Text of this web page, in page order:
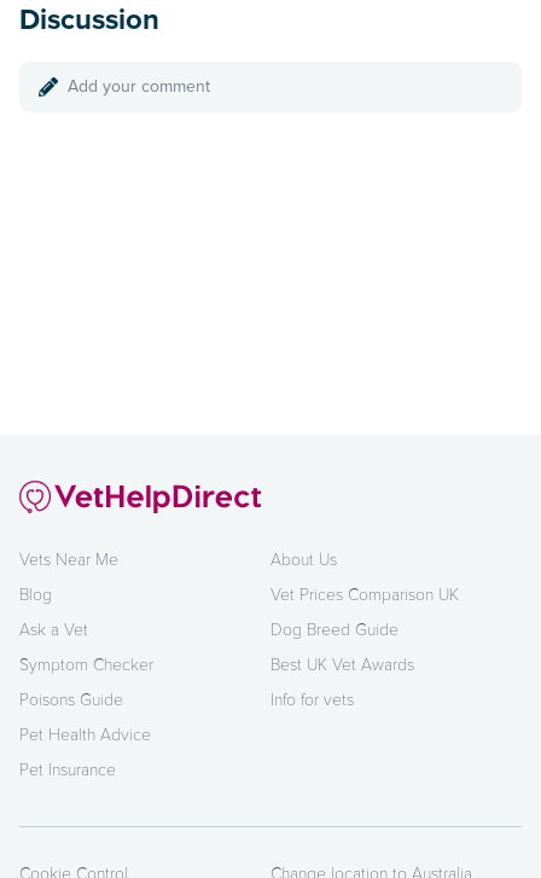
Discussion
Add your comment
Vets Near Me
Blog
Ask a Vet
Symptom Checker
Poisons Guide
Pet Health Advice
Pet Insurance
About Us
Vet Prices Comparison UK
Dog Breed Guide
Best UK Vet Awards
Info for vets
Cookie Control Change location to Australia